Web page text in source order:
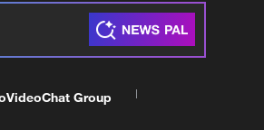
VideoChat Group